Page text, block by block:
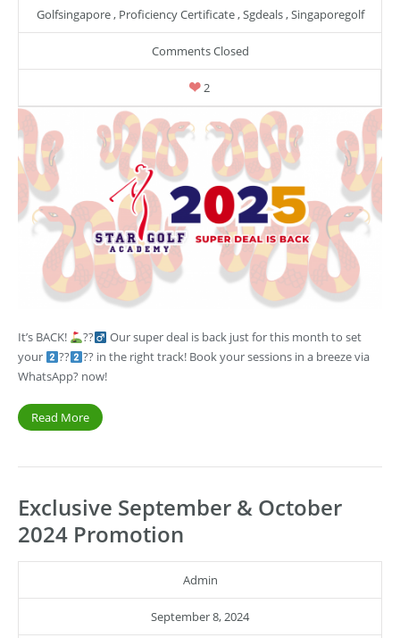
Golfsingapore, Proficiency Certificate,Sgdeals,Singaporegolf
Comments Closed
2
It’s BACK! ??‍
Our super deal is back just for this month to set
your
??
?? in the right track! Book your sessions in a breeze via
WhatsApp? now!
Read More
Exclusive September & October
2024 Promotion
Admin
September 8, 2024